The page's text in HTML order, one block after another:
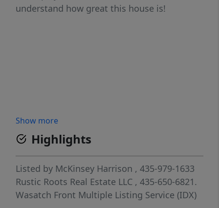
understand how great this house is!
Show more
Highlights
Listed by McKinsey Harrison , 435-979-1633
Rustic Roots Real Estate LLC , 435-650-6821.
Wasatch Front Multiple Listing Service (IDX)